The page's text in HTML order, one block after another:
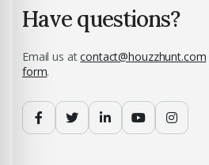
Have questions?
Email us atcontact@houzzhunt.com
form.